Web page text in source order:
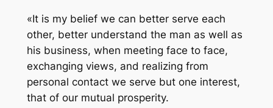
«It is my belief we can better serve each
other, better understand the man as well as
his business, when meeting face to face,
exchanging views, and realizing from
personal contact we serve but one interest,
that of our mutual prosperity.